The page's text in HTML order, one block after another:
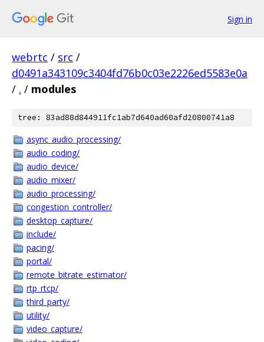
Sign in
webrtc / src /
d0491a343109c3404fd76b0c03e2226ed5583e0a
/ . / modules
tree: 83ad88d844911fc1ab7d640ad60afd20800741a8
async_audio_processing/
audio_coding/
audio_device/
audio_mixer/
audio_processing/
congestion_controller/
desktop_capture/
include/
pacing/
portal/
remote_bitrate_estimator/
rtp_rtcp/
third_party/
utility/
video_capture/